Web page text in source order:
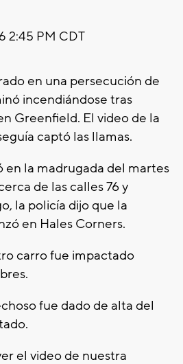
2:45 PM CDT
en una persecución de
incendiándose tras
Greenfield. El video de la
captó las llamas.
en la madrugada del martes
de las calles 76 y
la policía dijo que la
en Hales Corners.
carro fue impactado
fue dado de alta del
el video de nuestra